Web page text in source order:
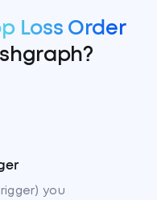
Loss Order
you